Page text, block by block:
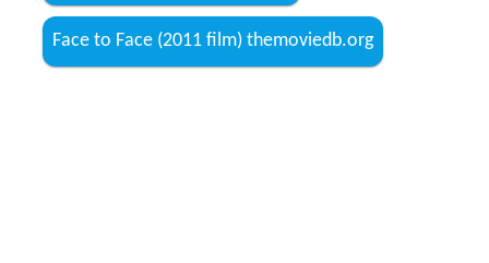
Face to Face (2011 film) themoviedb.org